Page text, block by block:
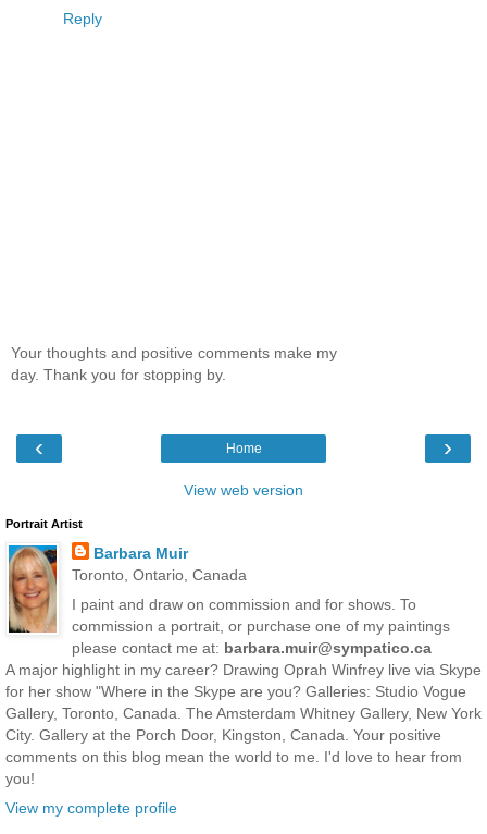
Reply
Your thoughts and positive comments make my
day. Thank you for stopping by.
‹ ›
Home
View web version
Portrait Artist
Barbara Muir
Toronto, Ontario, Canada
I paint and draw on commission and for shows. To
commission a portrait, or purchase one of my paintings
please contact me at: barbara.muir@sympatico.ca
A major highlight in my career? Drawing Oprah Winfrey live via Skype
for her show "Where in the Skype are you? Galleries: Studio Vogue
Gallery, Toronto, Canada. The Amsterdam Whitney Gallery, New York
City. Gallery at the Porch Door, Kingston, Canada. Your positive
comments on this blog mean the world to me. I'd love to hear from
you!
View my complete profile